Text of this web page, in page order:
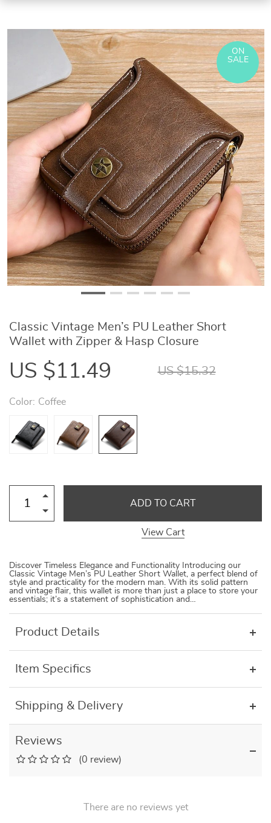
ON
SALE
Classic Vintage Men’s PU Leather Short
Wallet with Zipper & Hasp Closure
US $11.49 US $15.32
Color: Coffee
ADD TO CART
View Cart
Discover Timeless Elegance and Functionality Introducing our
Classic Vintage Men’s PU Leather Short Wallet, a perfect blend of
style and practicality for the modern man. With its solid pattern
and vintage flair, this wallet is more than just a place to store your
essentials; it’s a statement of sophistication and…
Product Details
Item Specifics
Shipping & Delivery
Reviews
(0 review)
There are no reviews yet